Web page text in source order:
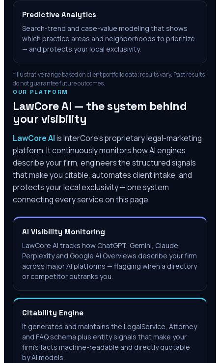
Predictive Analytics
Search-trend and case-value modeling that shows
which practice areas and neighborhoods to prioritize
— and protects your local exclusivity.
*Illustrative range based on client portfolio data; results vary. Past results
do not guarantee future outcomes.
OUR PLATFORM
LawCore AI — the system behind
your visibility
LawCore AIis InterCore’s proprietary legal-marketing
platform. It continuously monitors how AI engines
describe your firm, engineers the structured signals
that make you citable, automates client intake, and
protects your local exclusivity — one system
connecting every service on this page.
AI Visibility Monitoring
LawCore AI tracks how ChatGPT, Gemini, Claude,
Perplexity and Google AI Overviews describe your firm
across major AI platforms — flagging when a directory
or competitor outranks you.
Citability Engine
It generates and maintains the LegalService, Attorney
and FAQ schema plus entity signals that make your
firm's facts machine-readable and directly quotable
by AI models.